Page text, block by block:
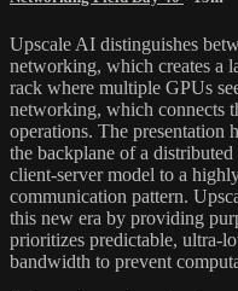
Upscale AI distinguishes
networking, which creates a
rack where multiple GPUs
networking, which connects
operations. The presentation
the backplane of a
client-server model to a
communication pattern.
this new era by providing
prioritizes predictable, ultra-
bandwidth to prevent